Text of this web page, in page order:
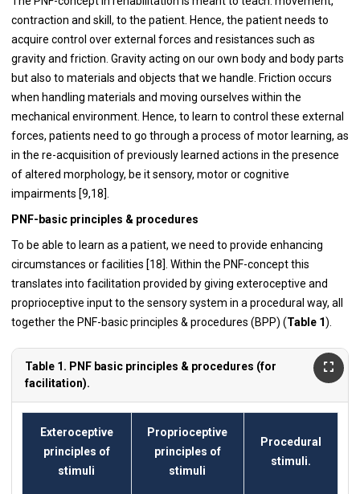
contraction and skill, to the patient. Hence, the patient needs to
acquire control over external forces and resistances such as
gravity and friction. Gravity acting on our own body and body parts
but also to materials and objects that we handle. Friction occurs
when handling materials and moving ourselves within the
mechanical environment. Hence, to learn to control these external
forces, patients need to go through a process of motor learning, as
in the re-acquisition of previously learned actions in the presence
of altered morphology, be it sensory, motor or cognitive
impairments [9,18].
PNF-basic principles & procedures
To be able to learn as a patient, we need to provide enhancing
circumstances or facilities [18]. Within the PNF-concept this
translates into facilitation provided by giving exteroceptive and
proprioceptive input to the sensory system in a procedural way, all
together the PNF-basic principles & procedures (BPP) (Table 1).
Table 1. PNF basic principles & procedures (for
facilitation).
Exteroceptive
principles of
stimuli
Proprioceptive
principles of
stimuli
Procedural
stimuli.